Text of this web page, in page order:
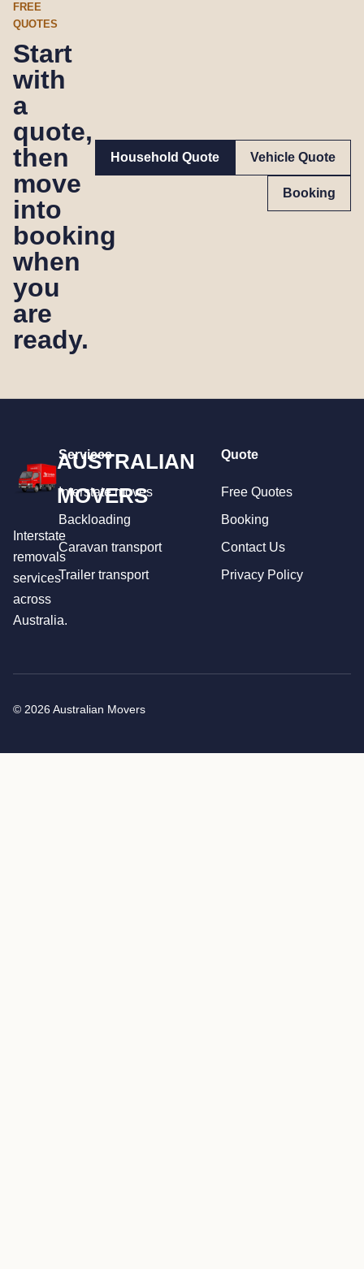
FREE
QUOTES
Start
with
a
quote,
then
move
into
booking
when
you
are
ready.
Household Quote Vehicle Quote
Booking
AUSTRALIAN
MOVERS
Interstate
removals
services
across
Australia.
Services
Interstate moves
Backloading
Caravan transport
Trailer transport
Quote
Free Quotes
Booking
Contact Us
Privacy Policy
© 2026 Australian Movers